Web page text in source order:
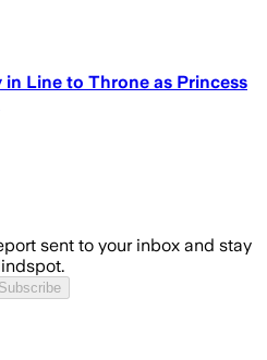
Line to Throne as Princess
sent to your inbox and stay
Subscribe